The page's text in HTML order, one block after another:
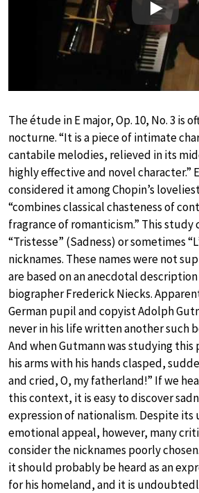
Play
The étude in E major, Op. 10, No. 3 is
nocturne. “It is a piece of intimate
cantabile melodies, relieved in its
highly effective and novel character.”
considered it among Chopin’s
“combines classical chasteness of
fragrance of romanticism.” This study
“Tristesse” (Sadness) or sometimes
nicknames. These names were not
are based on an anecdotal
biographer Frederick Niecks.
German pupil and copyist Adolph
never in his life written another such
And when Gutmann was studying this
his arms with his hands clasped,
and cried, O, my fatherland!” If we
this context, it is easy to discover
expression of nationalism. Despite
emotional appeal, however, many
consider the nicknames poorly
it should probably be heard as an
for his homeland, and it is